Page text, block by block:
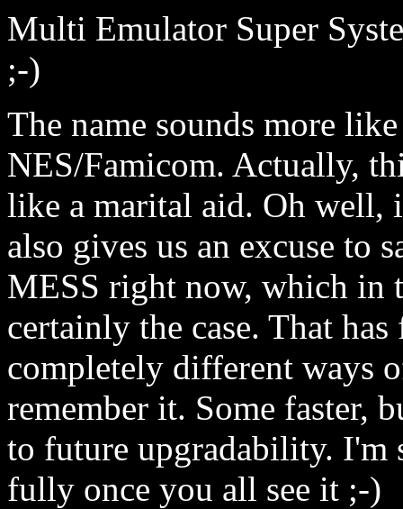
Multi Emulator Super
;-)
The name sounds more
NES/Famicom. Actually,
like a marital aid. Oh well,
also gives us an excuse to
MESS right now, which in
certainly the case. That
completely different ways
remember it. Some faster,
to future upgradability. I'm
fully once you all see it ;-)